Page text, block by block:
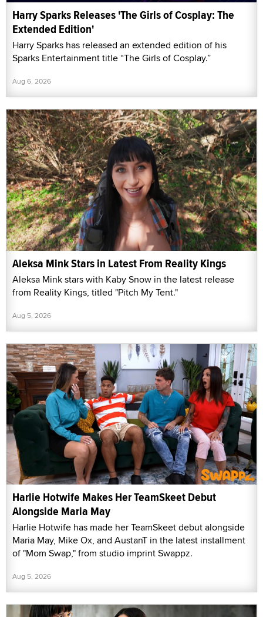
Harry Sparks Releases 'The Girls of Cosplay: The
Extended Edition'
Harry Sparks has released an extended edition of his
Sparks Entertainment title “The Girls of Cosplay.”
Aug 6, 2026
Aleksa Mink Stars in Latest From Reality Kings
Aleksa Mink stars with Kaby Snow in the latest release
from Reality Kings, titled "Pitch My Tent."
Aug 5, 2026
Harlie Hotwife Makes Her TeamSkeet Debut
Alongside Maria May
Harlie Hotwife has made her TeamSkeet debut alongside
Maria May, Mike Ox, and AustanT in the latest installment
of "Mom Swap," from studio imprint Swappz.
Aug 5, 2026